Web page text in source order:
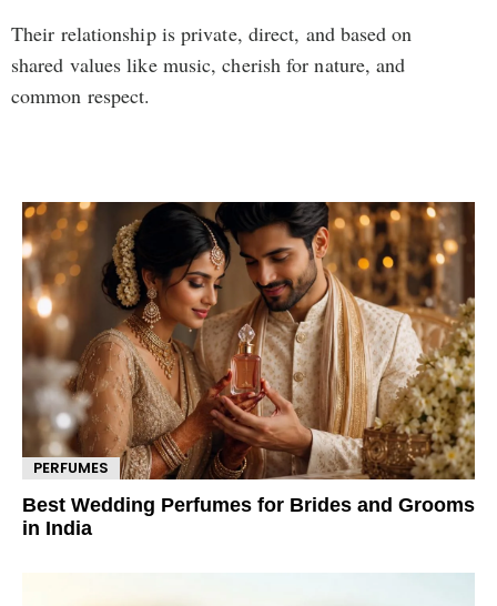
Their relationship is private, direct, and based on
shared values like music, cherish for nature, and
common respect.
PERFUMES
Best Wedding Perfumes for Brides and Grooms
in India